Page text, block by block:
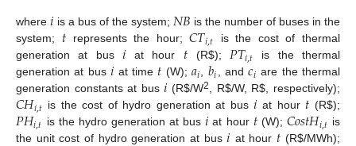
where𝑖 is a bus of the system; 𝑁𝐵 is the number of buses in the
system; 𝑡 represents the hour;𝐶𝑇𝑖,𝑡 is the cost of thermal
generation at bus𝑖 at hour 𝑡 (R$); 𝑃𝑇𝑖,𝑡 is the thermal
generation at bus 𝑖 at time 𝑡 (W);𝑎𝑖, 𝑏𝑖, and𝑐𝑖 are the thermal
generation constants at bus𝑖 (R$/W2, R$/W, R$, respectively);
𝐶𝐻𝑖,𝑡 is the cost of hydro generation at bus 𝑖 at hour 𝑡 (R$);
𝑃𝐻𝑖,𝑡 is the hydro generation at bus 𝑖 at hour 𝑡 (W);𝐶𝑜𝑠𝑡𝐻𝑖,𝑡 is
the unit cost of hydro generation at bus
at hour (R$/MWh);